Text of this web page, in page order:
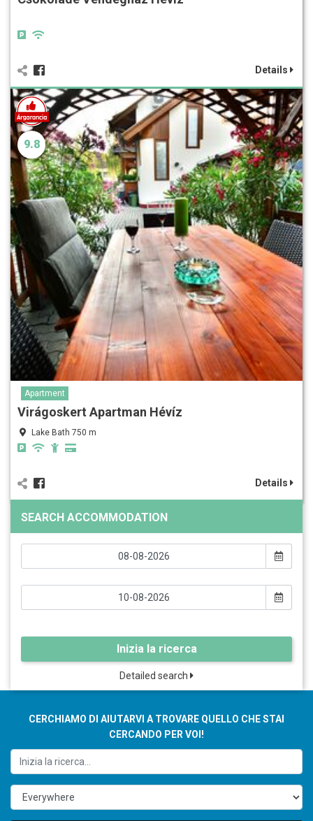
Details
9.8
Apartment
Virágoskert Apartman Hévíz
Lake Bath 750 m
Details
SEARCH ACCOMMODATION
Inizia la ricerca
Detailed search
CERCHIAMO DI AIUTARVI A TROVARE QUELLO CHE STAI
CERCANDO PER VOI!